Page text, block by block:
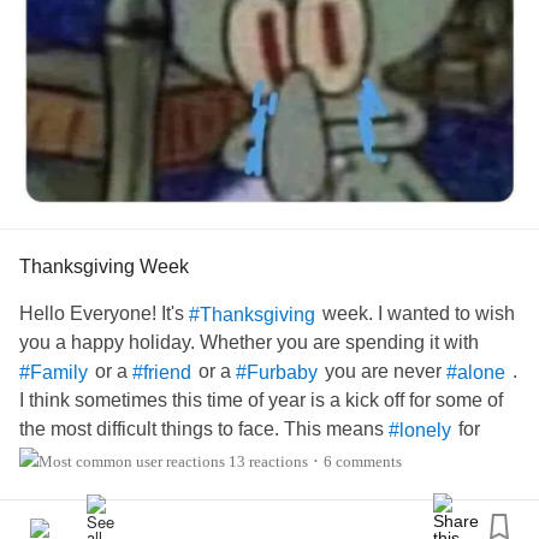
Thanksgiving Week
Hello Everyone! It's #Thanksgiving week. I wanted to wish
you a happy holiday. Whether you are spending it with
#Family or a #friend or a #Furbaby you are never #alone .
I think sometimes this time of year is a kick off for some of
the most difficult things to face. This means #lonely for
some#Grieffor others and many more#Emotions
I want to let you know that whatever you're facing... You're
13 reactions • 6 comments